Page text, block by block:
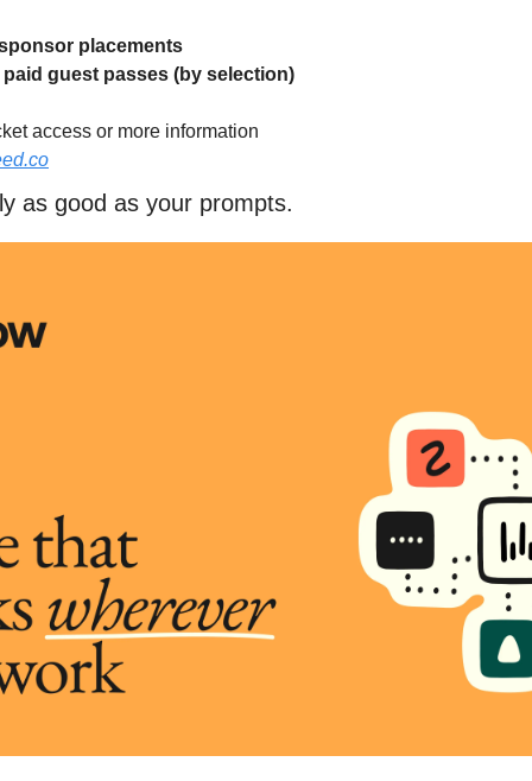
placements
guest passes (by selection)
access or more information
as good as your prompts.